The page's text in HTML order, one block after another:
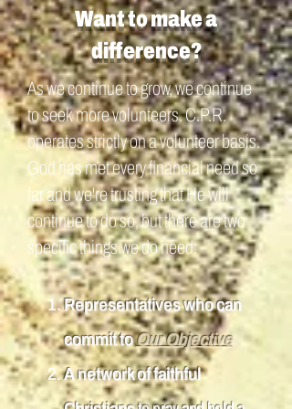
Want to make a
difference?
As we continue to grow, we continue
to seek more volunteers. C.P.R.
operates strictly on a volunteer basis.
God has met every financial need so
far and we're trusting that He will
continue to do so, but there are two
specific things we do need:
Representatives who can
commit toOur Objective
A network of faithful